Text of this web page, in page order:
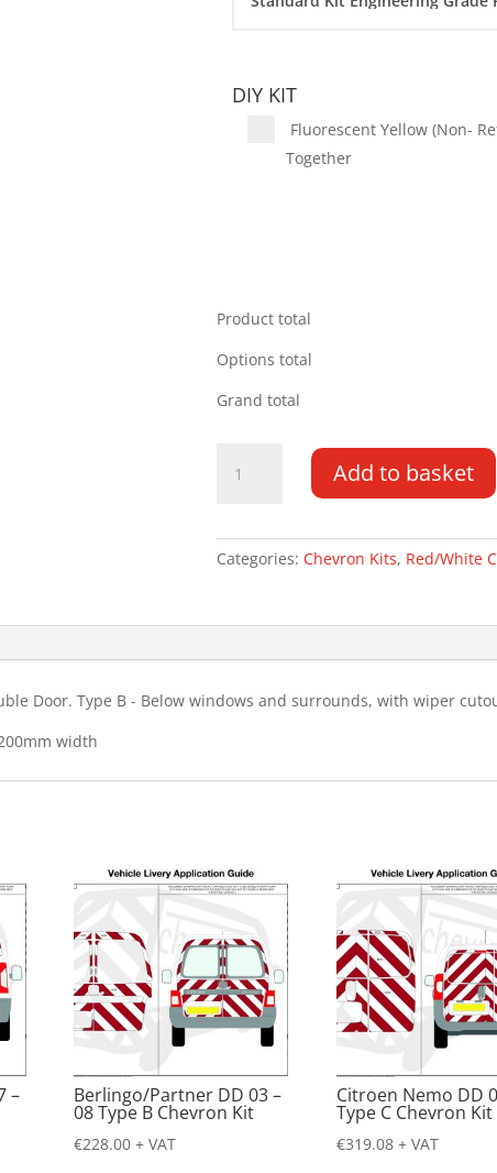
DIY KIT
Fluorescent Yellow (Non-
Together
Product total
Options total
Grand total
Caddy
DD
Wiper
Chevron
quantity
Add to basket
Categories: Chevron Kits, Red/White
Door. Type B - Below windows and surrounds, with wiper
width
– Berlingo/Partner DD 03 –
08 Type B Chevron Kit
€228.00 + VAT
Citroen Nemo DD
Type C Chevron Kit
€319.08 + VAT